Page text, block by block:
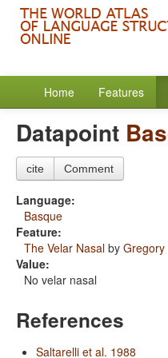
Home Features
Datapoint
cite Comment
Language:
Basque
Feature:
The Velar Nasal by Gregory
Value:
No velar nasal
References
Saltarelli et al. 1988